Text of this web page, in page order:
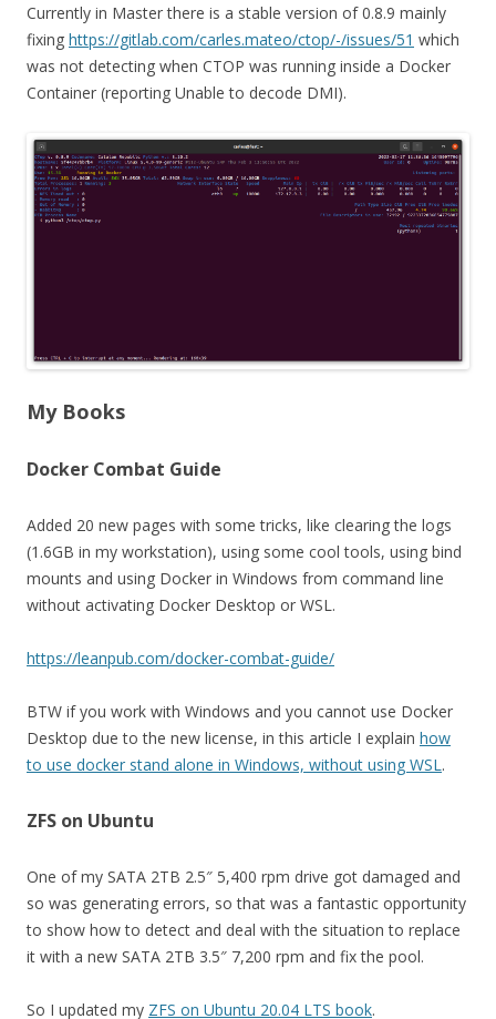
Currently in Master there is a stable version of 0.8.9 mainly
fixing https://gitlab.com/carles.mateo/ctop/-/issues/51 which
was not detecting when CTOP was running inside a Docker
Container (reporting Unable to decode DMI).
My Books
Docker Combat Guide
Added 20 new pages with some tricks, like clearing the logs
(1.6GB in my workstation), using some cool tools, using bind
mounts and using Docker in Windows from command line
without activating Docker Desktop or WSL.
https://leanpub.com/docker-combat-guide/
BTW if you work with Windows and you cannot use Docker
Desktop due to the new license, in this article I explain how
to use docker stand alone in Windows, without using WSL.
ZFS on Ubuntu
One of my SATA 2TB 2.5″ 5,400 rpm drive got damaged and
so was generating errors, so that was a fantastic opportunity
to show how to detect and deal with the situation to replace
it with a new SATA 2TB 3.5″ 7,200 rpm and fix the pool.
So I updated my ZFS on Ubuntu 20.04 LTS book.